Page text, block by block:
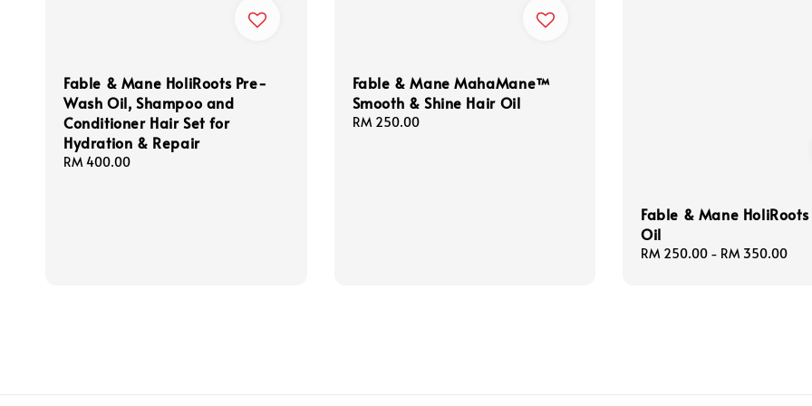
Fable & Mane HoliRoots Pre-
Wash Oil, Shampoo and
Conditioner Hair Set for
Hydration & Repair
Regular
RM 400.00
Fable & Mane MahaMane™
Smooth & Shine Hair Oil
Regular
RM 250.00
Fable & Mane
Oil
Regular
RM 250.00 - RM 350.00